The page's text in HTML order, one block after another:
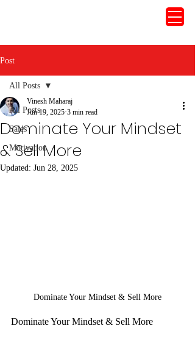
Post
All Posts
Sales
Motivation
All Posts
Dominate Your Mindset
& Sell More
Vinesh Maharaj
Jun 19, 2025 3 min read
Updated: Jun 28, 2025
Dominate Your Mindset & Sell More
Dominate Your Mindset & Sell More